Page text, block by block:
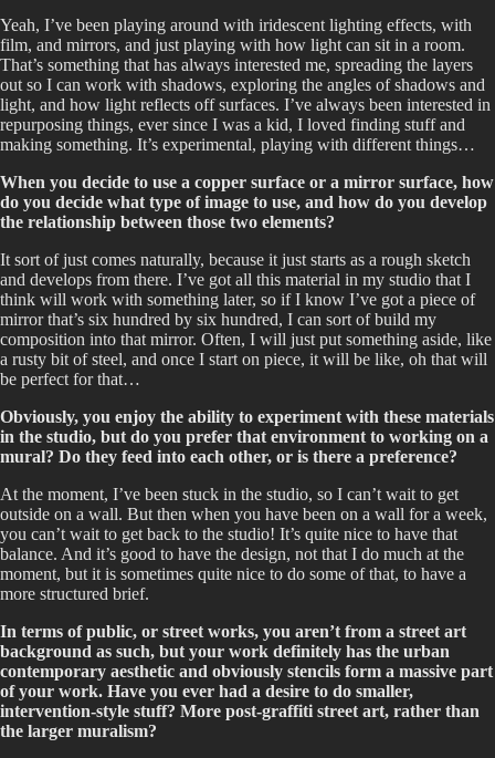
Yeah, I’ve been playing around with iridescent lighting effects, with
film, and mirrors, and just playing with how light can sit in a room.
That’s something that has always interested me, spreading the layers
out so I can work with shadows, exploring the angles of shadows and
light, and how light reflects off surfaces. I’ve always been interested in
repurposing things, ever since I was a kid, I loved finding stuff and
making something. It’s experimental, playing with different things…
When you decide to use a copper surface or a mirror surface, how
do you decide what type of image to use, and how do you develop
the relationship between those two elements?
It sort of just comes naturally, because it just starts as a rough sketch
and develops from there. I’ve got all this material in my studio that I
think will work with something later, so if I know I’ve got a piece of
mirror that’s six hundred by six hundred, I can sort of build my
composition into that mirror. Often, I will just put something aside, like
a rusty bit of steel, and once I start on piece, it will be like, oh that will
be perfect for that…
Obviously, you enjoy the ability to experiment with these materials
in the studio, but do you prefer that environment to working on a
mural? Do they feed into each other, or is there a preference?
At the moment, I’ve been stuck in the studio, so I can’t wait to get
outside on a wall. But then when you have been on a wall for a week,
you can’t wait to get back to the studio! It’s quite nice to have that
balance. And it’s good to have the design, not that I do much at the
moment, but it is sometimes quite nice to do some of that, to have a
more structured brief.
In terms of public, or street works, you aren’t from a street art
background as such, but your work definitely has the urban
contemporary aesthetic and obviously stencils form a massive part
of your work. Have you ever had a desire to do smaller,
intervention-style stuff? More post-graffiti street art, rather than
the larger muralism?